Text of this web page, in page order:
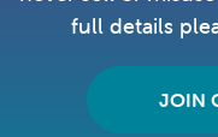
full details
JOIN